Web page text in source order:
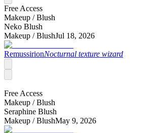
Free Access
Makeup /Blush
Neko Blush
Makeup /BlushJul 18, 2026
RemussirionNocturnal texture wizard
Free Access
Makeup /Blush
Seraphine Blush
Makeup /BlushMay 9, 2026